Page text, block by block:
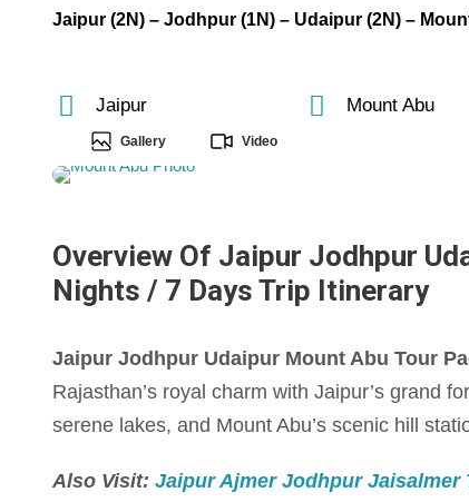
Jaipur (2N) – Jodhpur (1N) – Udaipur (2N) –
Jaipur Mount Abu
Gallery Video
Overview Of Jaipur Jodhpur
Nights / 7 Days Trip Itinerary
Jaipur Jodhpur Udaipur Mount Abu Tour
Rajasthan’s royal charm with Jaipur’s grand
serene lakes, and Mount Abu’s scenic hill
Also Visit: Jaipur Ajmer Jodhpur Jaisalmer